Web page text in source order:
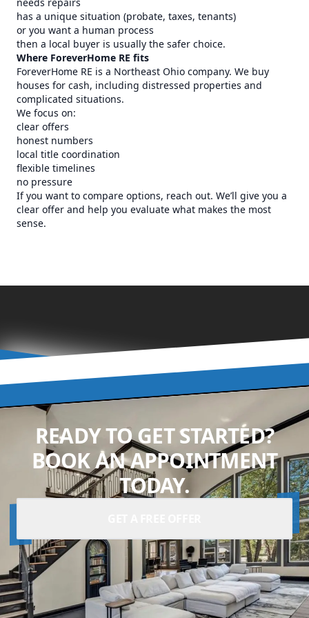
has a unique situation (probate, taxes, tenants)
or you want a human process
then a local buyer is usually the safer choice.
Where ForeverHome RE fits
ForeverHome RE is a Northeast Ohio company. We buy
houses for cash, including distressed properties and
complicated situations.
We focus on:
clear offers
honest numbers
local title coordination
flexible timelines
no pressure
If you want to compare options, reach out. We’ll give you a
clear offer and help you evaluate what makes the most
sense.
READY TO GET STARTED?
BOOK AN APPOINTMENT
TODAY.